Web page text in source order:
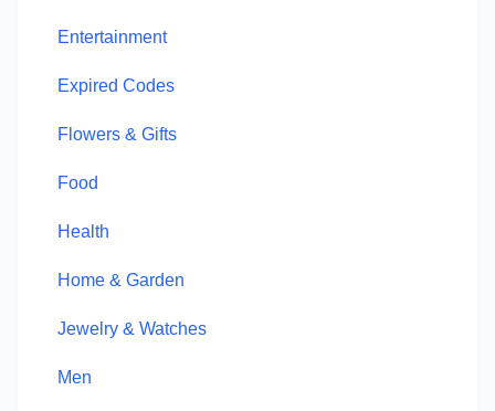
Entertainment
Expired Codes
Flowers & Gifts
Food
Health
Home & Garden
Jewelry & Watches
Men